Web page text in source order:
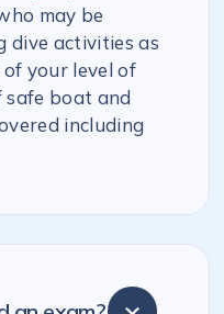
may be
dive activities as
your level of
safe boat and
including